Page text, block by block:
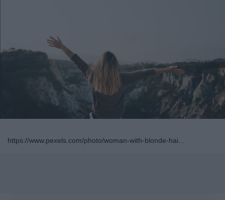
https://www.pexels.com/photo/woman-with-blonde-hai...